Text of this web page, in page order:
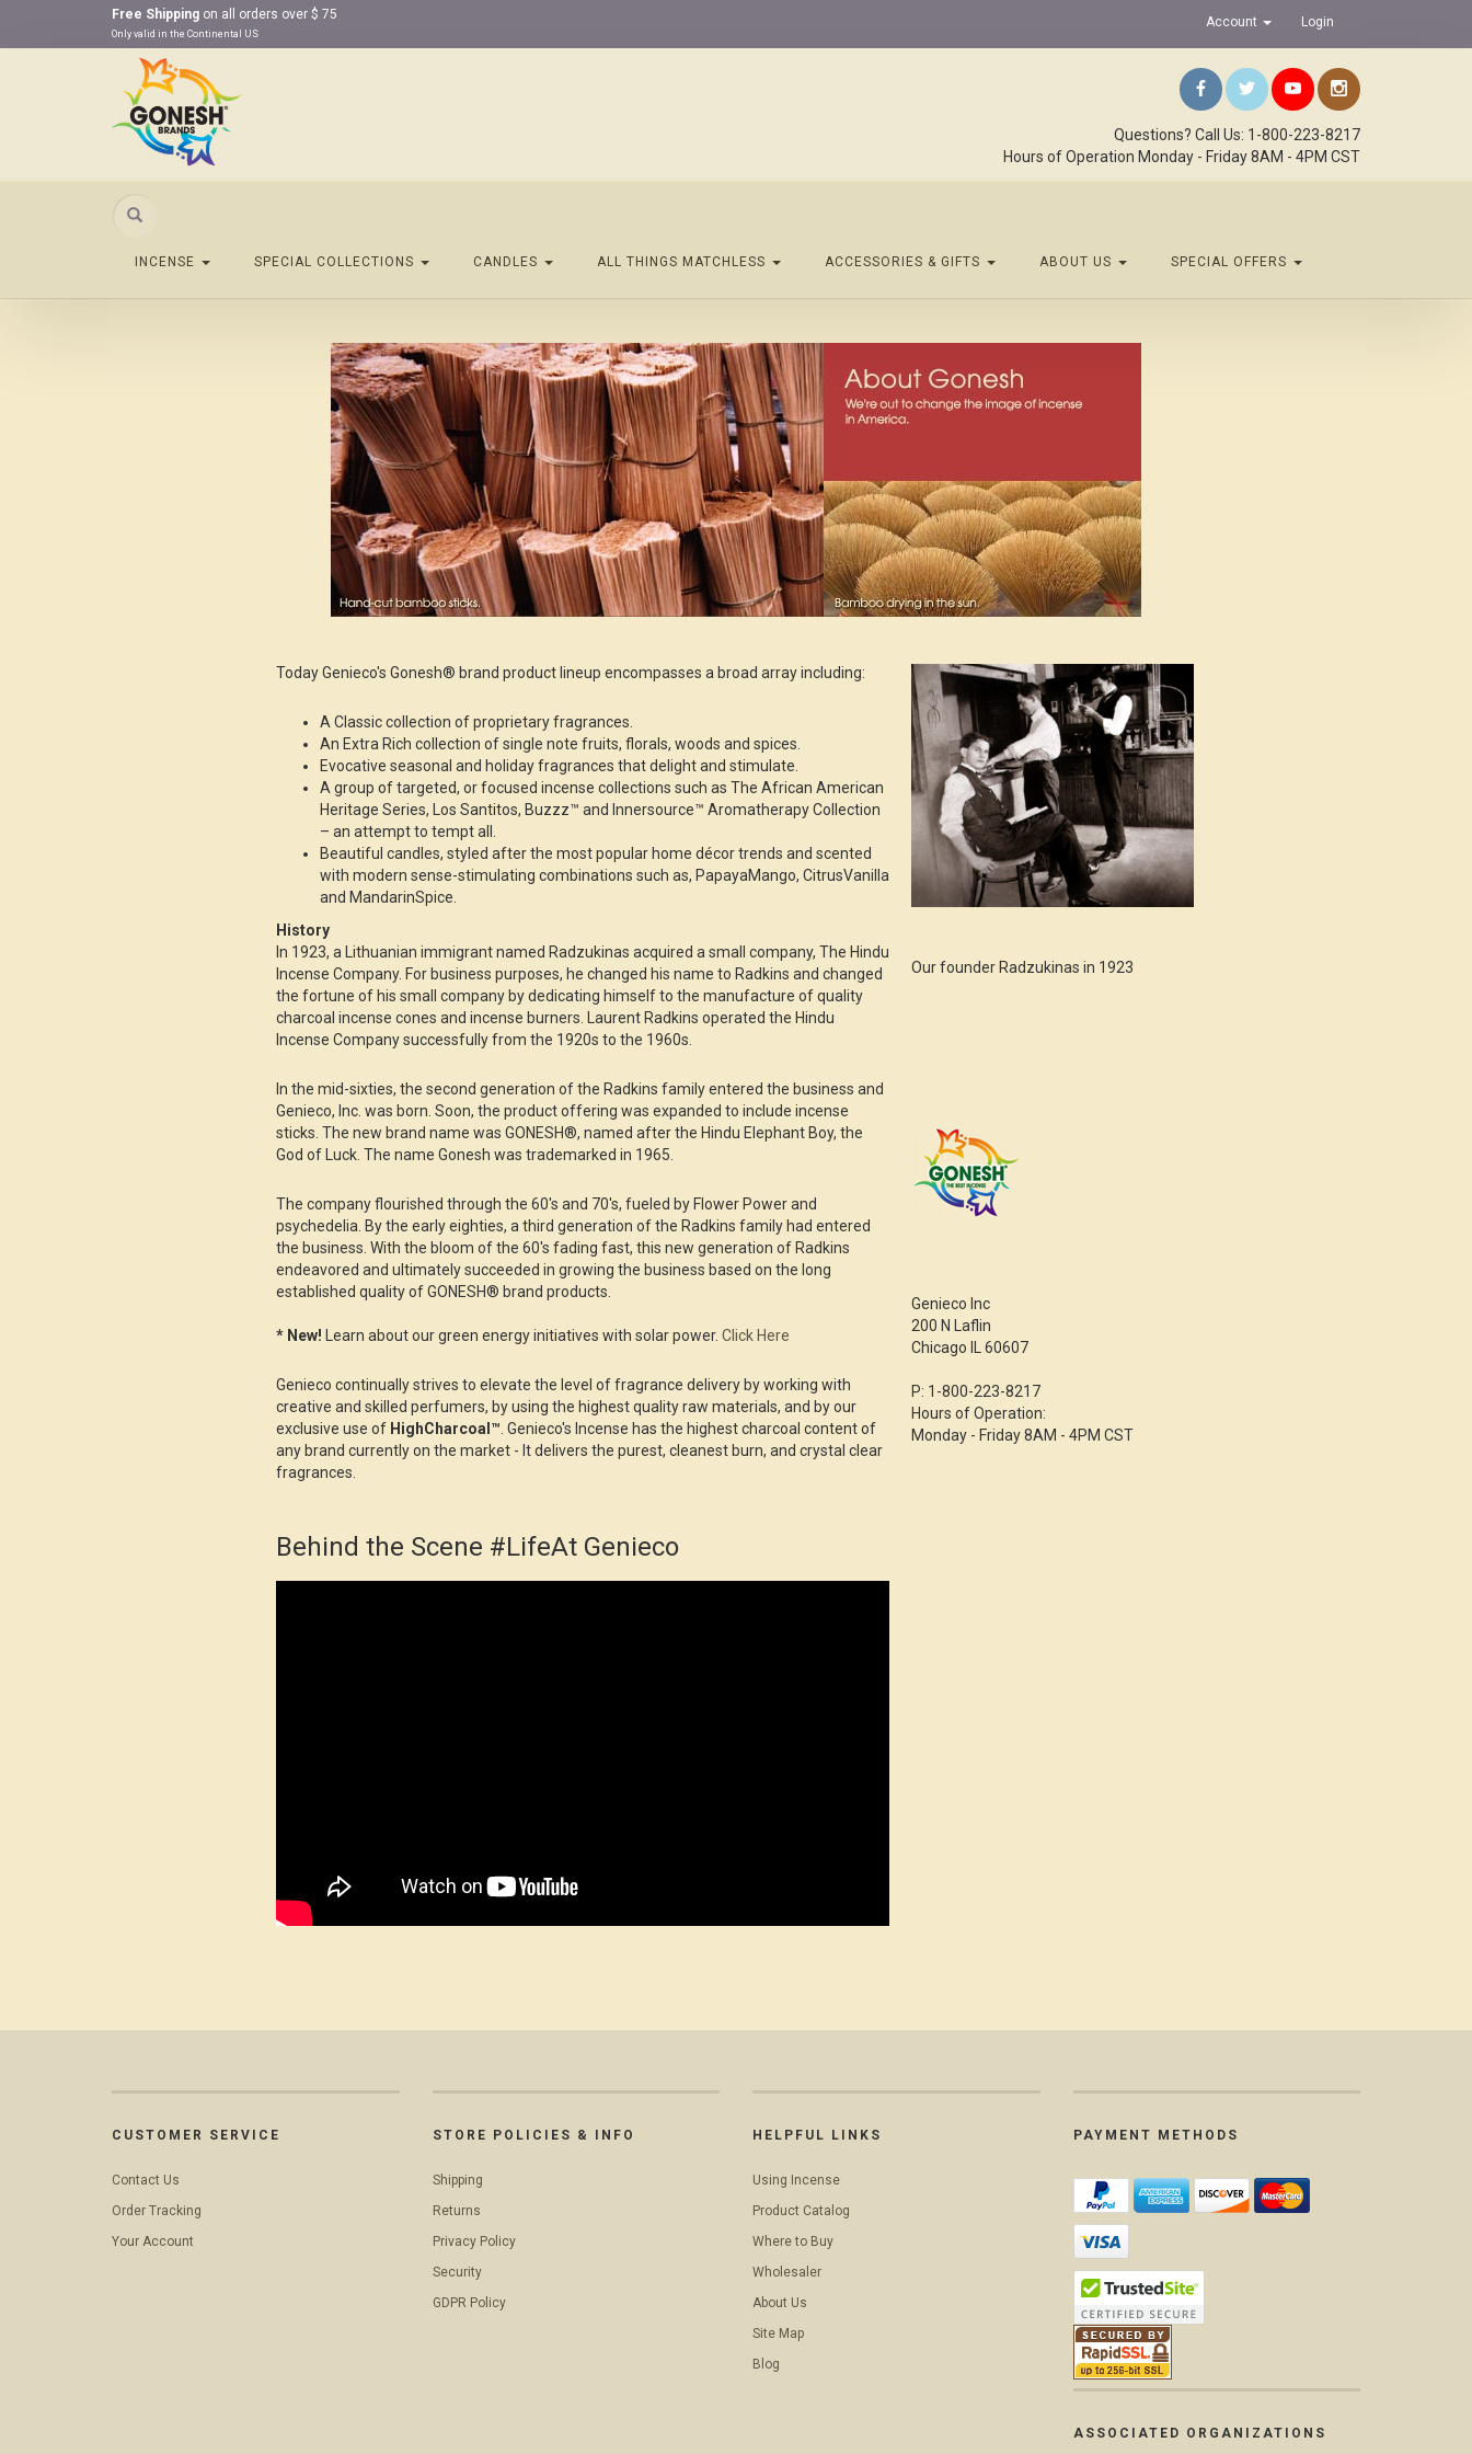
Free Shipping on all orders over $ 75
Only valid in the Continental US
Account Login
Questions? Call Us: 1-800-223-8217
Hours of Operation Monday - Friday 8AM - 4PM CST
INCENSE SPECIAL COLLECTIONS CANDLES ALL THINGS MATCHLESS ACCESSORIES & GIFTS ABOUT US SPECIAL OFFERS
Today Genieco's Gonesh® brand product lineup encompasses a broad array including:
A Classic collection of proprietary fragrances.
An Extra Rich collection of single note fruits, florals, woods and spices.
Evocative seasonal and holiday fragrances that delight and stimulate.
A group of targeted, or focused incense collections such as The African American
Heritage Series, Los Santitos, Buzzz™ and Innersource™ Aromatherapy Collection
– an attempt to tempt all.
Beautiful candles, styled after the most popular home décor trends and scented
with modern sense-stimulating combinations such as, PapayaMango, CitrusVanilla
and MandarinSpice.
History
In 1923, a Lithuanian immigrant named Radzukinas acquired a small company, The Hindu
Incense Company. For business purposes, he changed his name to Radkins and changed
the fortune of his small company by dedicating himself to the manufacture of quality
charcoal incense cones and incense burners. Laurent Radkins operated the Hindu
Incense Company successfully from the 1920s to the 1960s.
In the mid-sixties, the second generation of the Radkins family entered the business and
Genieco, Inc. was born. Soon, the product offering was expanded to include incense
sticks. The new brand name was GONESH®, named after the Hindu Elephant Boy, the
God of Luck. The name Gonesh was trademarked in 1965.
The company flourished through the 60's and 70's, fueled by Flower Power and
psychedelia. By the early eighties, a third generation of the Radkins family had entered
the business. With the bloom of the 60's fading fast, this new generation of Radkins
endeavored and ultimately succeeded in growing the business based on the long
established quality of GONESH® brand products.
* New! Learn about our green energy initiatives with solar power. Click Here
Genieco continually strives to elevate the level of fragrance delivery by working with
creative and skilled perfumers, by using the highest quality raw materials, and by our
exclusive use of HighCharcoal™ . Genieco's Incense has the highest charcoal content of
any brand currently on the market - It delivers the purest, cleanest burn, and crystal clear
fragrances.
Behind the Scene #LifeAt Genieco
Our founder Radzukinas in 1923
Genieco Inc
200 N Laflin
Chicago IL 60607
P: 1-800-223-8217
Hours of Operation:
Monday - Friday 8AM - 4PM CST
CUSTOMER SERVICE
Contact Us
Order Tracking
Your Account
STORE POLICIES & INFO
Shipping
Returns
Privacy Policy
Security
GDPR Policy
HELPFUL LINKS
Using Incense
Product Catalog
Where to Buy
Wholesaler
About Us
Site Map
Blog
PAYMENT METHODS
ASSOCIATED ORGANIZATIONS